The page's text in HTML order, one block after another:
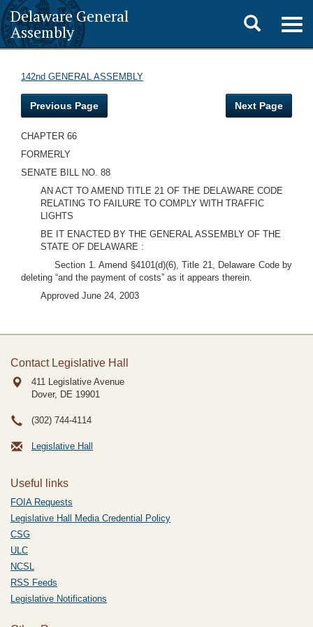
Delaware General
Assembly
Toggle
search
142nd GENERAL ASSEMBLY
Previous Page Next Page
CHAPTER 66
FORMERLY
SENATE BILL NO. 88
AN ACT TO AMEND TITLE 21 OF THE DELAWARE CODE
RELATING TO FAILURE TO COMPLY WITH TRAFFIC
LIGHTS
BE IT ENACTED BY THE GENERAL ASSEMBLY OF THE
STATE OF DELAWARE :
Section 1. Amend §4101(d)(6), Title 21, Delaware Code by
deleting “and the payment of costs” as it appears therein.
Approved June 24, 2003
Contact Legislative Hall
411 Legislative Avenue
Dover, DE 19901
(302) 744-4114
Legislative Hall
Useful links
FOIA Requests
Legislative Hall Media Credential Policy
CSG
ULC
NCSL
RSS Feeds
Legislative Notifications